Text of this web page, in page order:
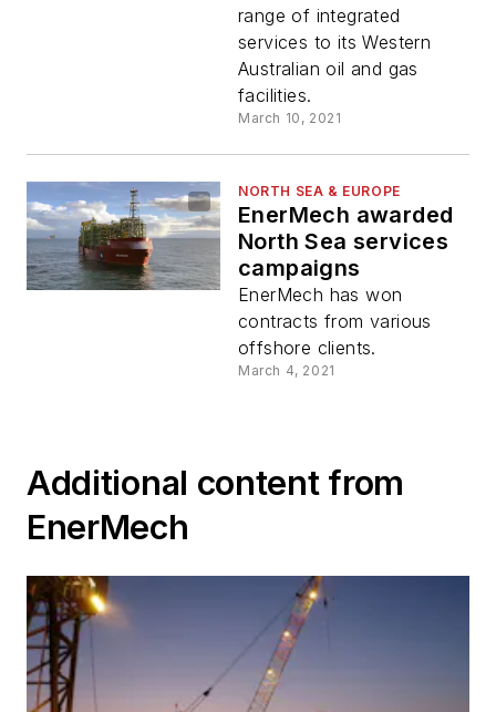
range of integrated
services to its Western
Australian oil and gas
facilities.
March 10, 2021
NORTH SEA & EUROPE
EnerMech awarded
North Sea services
campaigns
EnerMech has won
contracts from various
offshore clients.
March 4, 2021
Additional content from
EnerMech